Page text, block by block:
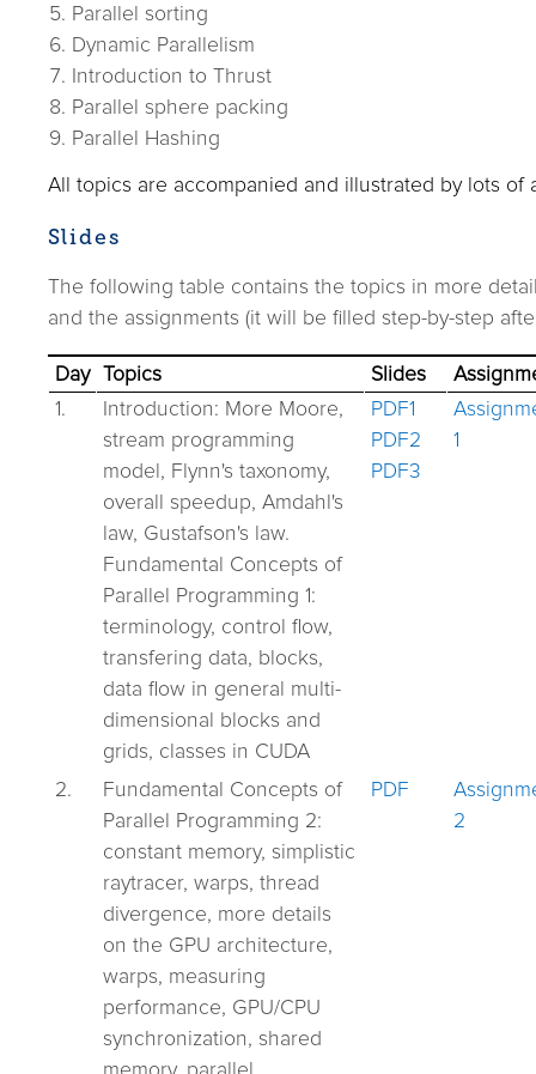
Parallel sorting
Dynamic Parallelism
Introduction to Thrust
Parallel sphere packing
Parallel Hashing
All topics are accompanied and illustrated by lots of
Slides
The following table contains the topics in more
and the assignments (it will be filled step-by-step
Day Topics Slides
1.
Introduction: More Moore,
stream programming
model, Flynn's taxonomy,
overall speedup, Amdahl's
law, Gustafson's law.
Fundamental Concepts of
Parallel Programming 1:
terminology, control flow,
transfering data, blocks,
data flow in general multi-
dimensional blocks and
grids, classes in CUDA
PDF1
PDF2
PDF3
1
2.
Fundamental Concepts of
Parallel Programming 2:
constant memory, simplistic
raytracer, warps, thread
divergence, more details
on the GPU architecture,
warps, measuring
performance, GPU/CPU
synchronization, shared
PDF
2